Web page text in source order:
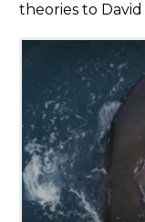
theories to